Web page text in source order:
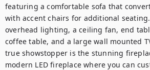
featuring a comfortable sofa that
with accent chairs for additional
overhead lighting, a ceiling fan, end
coffee table, and a large wall mounted
true showstopper is the stunning
modern LED fireplace where you can